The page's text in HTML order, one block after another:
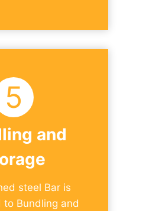
5
and
steel Bar is
Bundling and